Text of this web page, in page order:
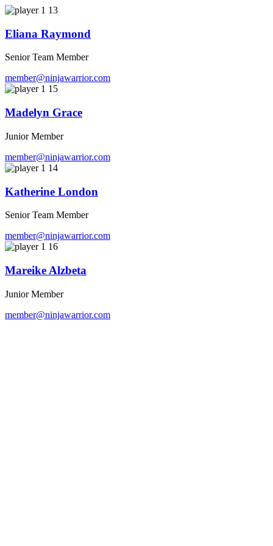
Eliana Raymond
Senior Team Member
member@ninjawarrior.com
Madelyn Grace
Junior Member
member@ninjawarrior.com
Katherine London
Senior Team Member
member@ninjawarrior.com
Mareike Alzbeta
Junior Member
member@ninjawarrior.com